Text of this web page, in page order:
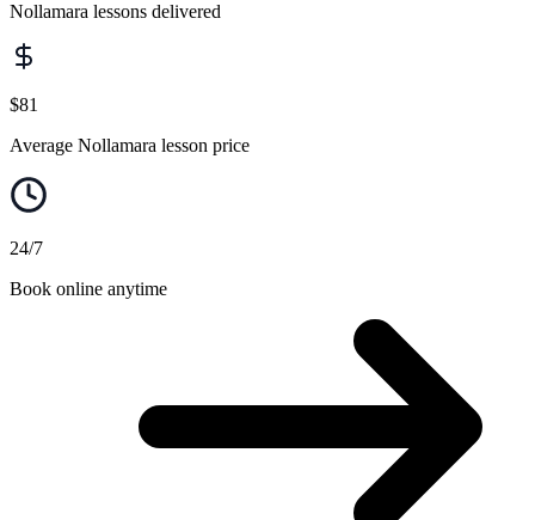
Nollamara lessons delivered
$81
Average Nollamara lesson price
24/7
Book online anytime